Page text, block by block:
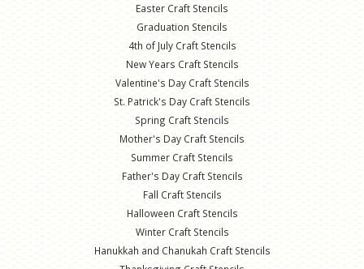
Easter Craft Stencils
Graduation Stencils
4th of July Craft Stencils
New Years Craft Stencils
Valentine's Day Craft Stencils
St. Patrick's Day Craft Stencils
Spring Craft Stencils
Mother's Day Craft Stencils
Summer Craft Stencils
Father's Day Craft Stencils
Fall Craft Stencils
Halloween Craft Stencils
Winter Craft Stencils
Hanukkah and Chanukah Craft Stencils